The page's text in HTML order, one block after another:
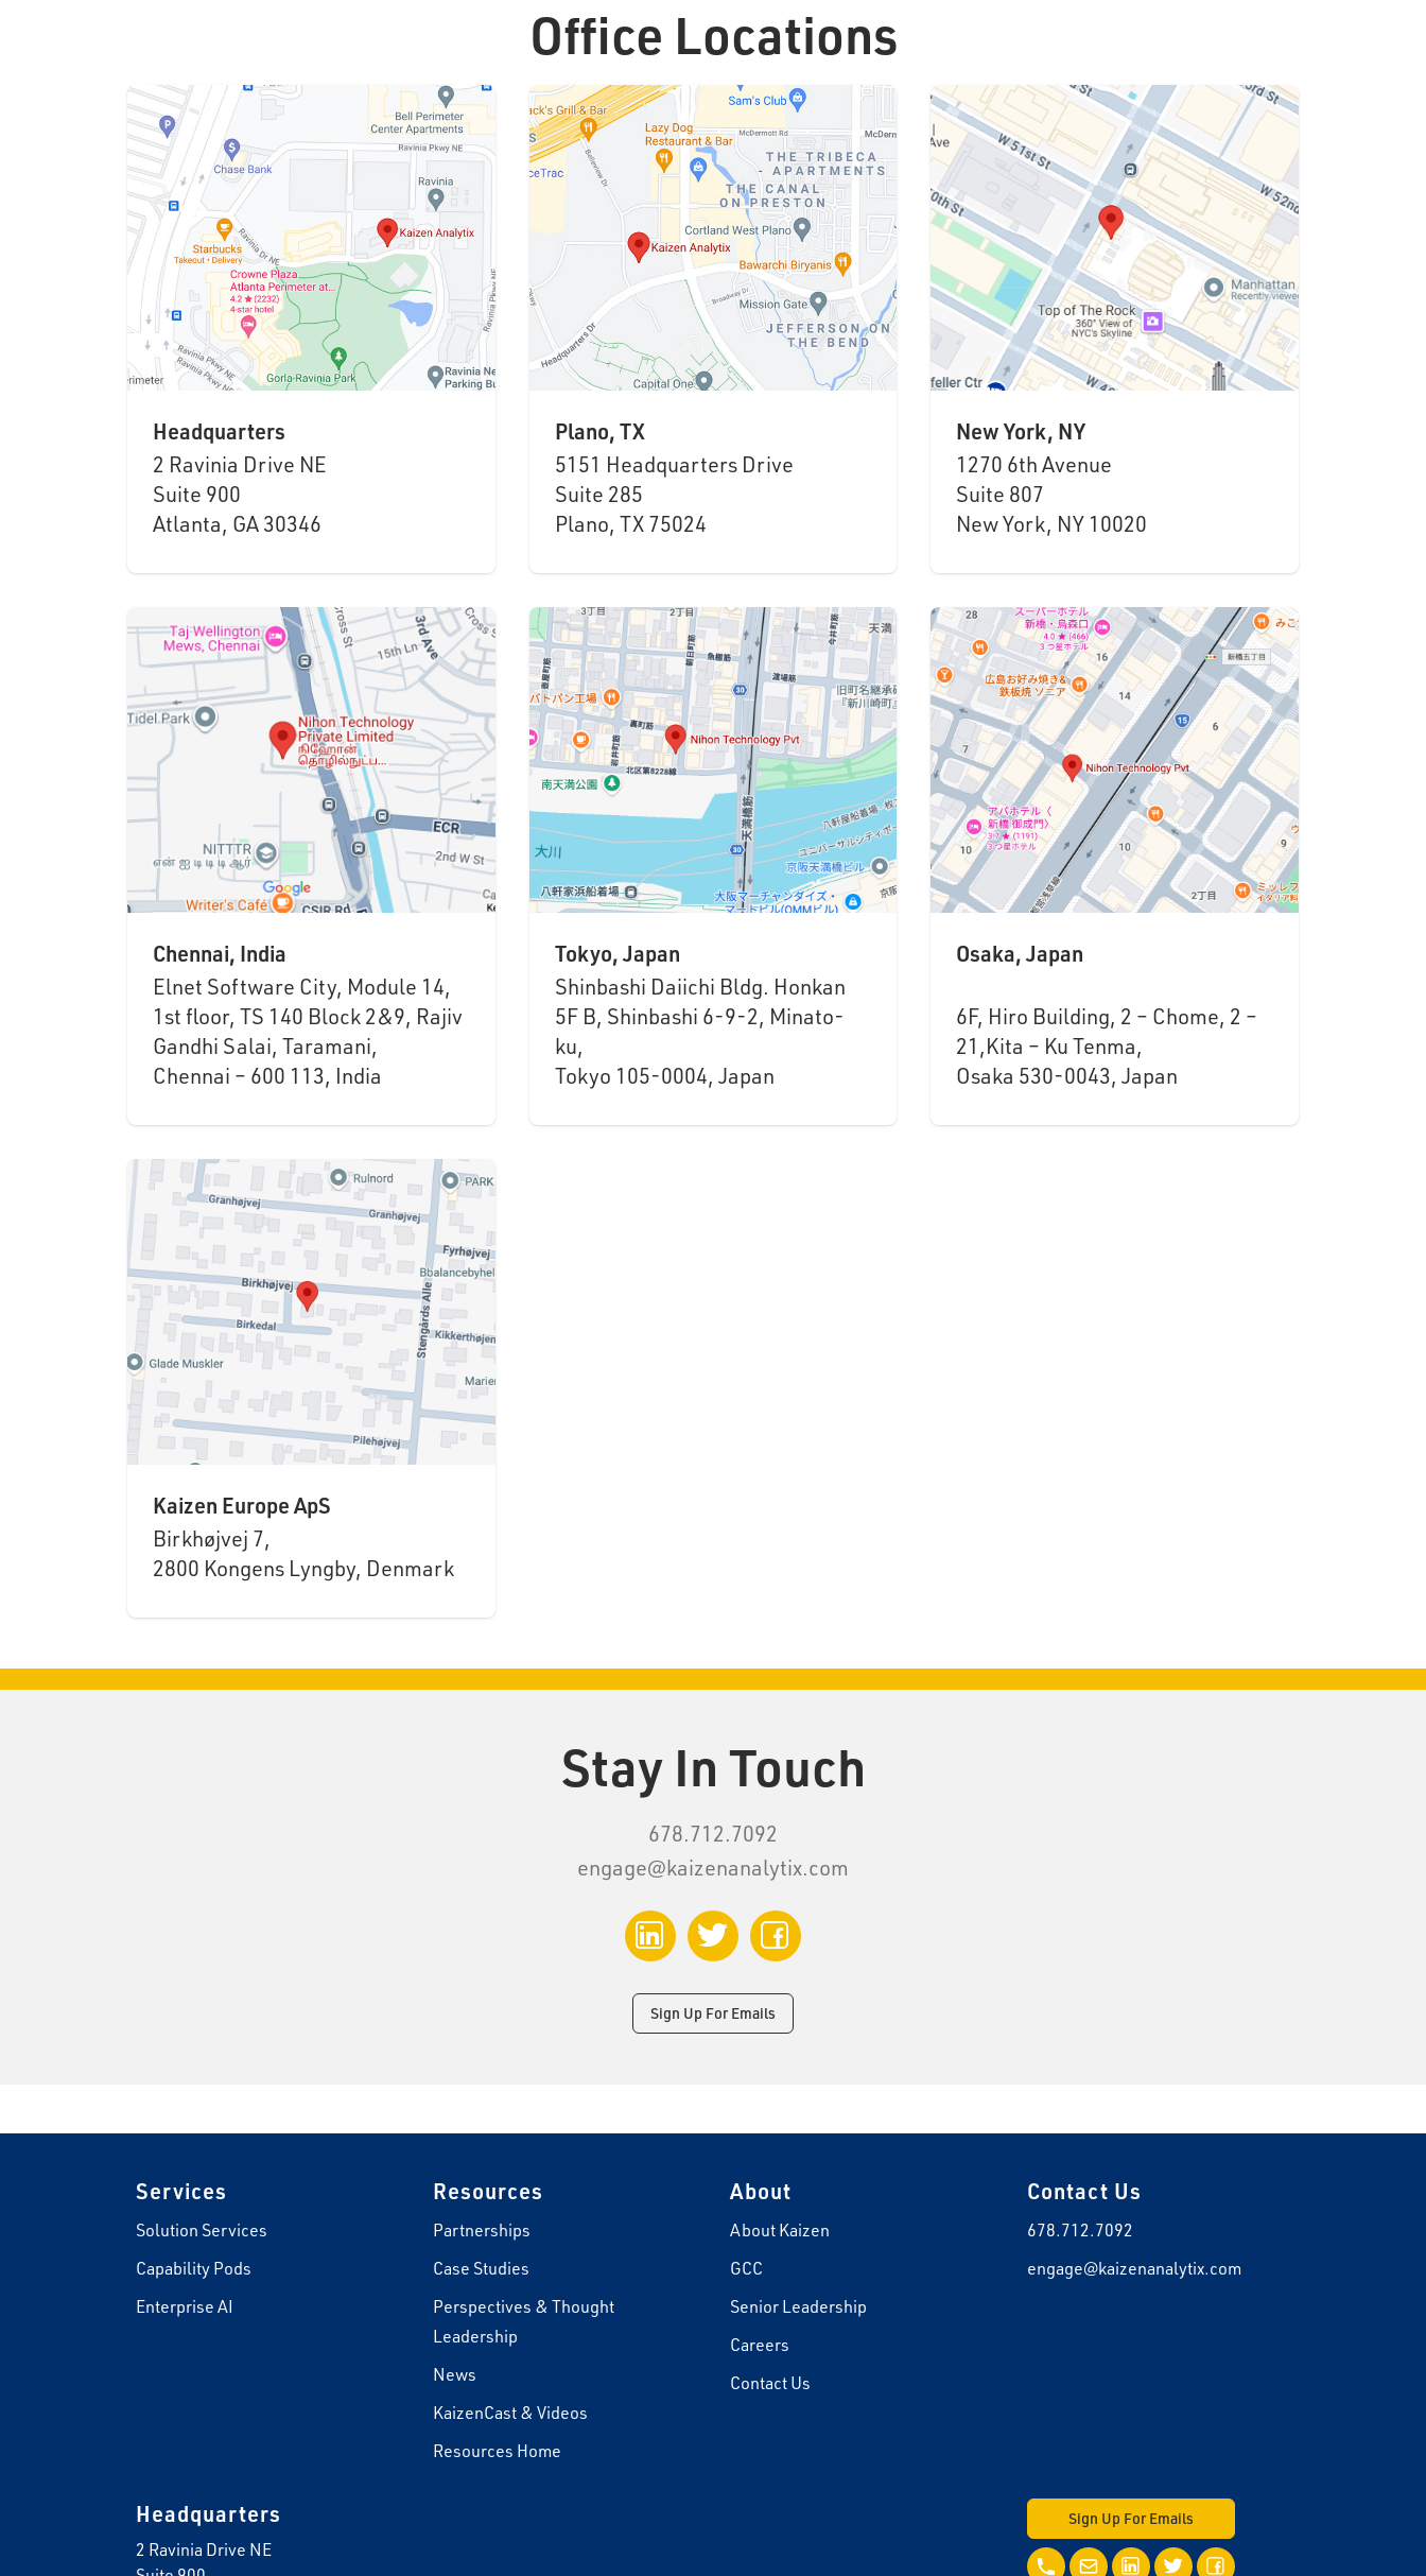
Office Locations
Headquarters
2 Ravinia Drive NE
Suite 900
Atlanta, GA 30346
Plano, TX
5151 Headquarters Drive
Suite 285
Plano, TX 75024
New York, NY
1270 6th Avenue
Suite 807
New York, NY 10020
Chennai, India
Elnet Software City, Module 14,
1st floor, TS 140 Block 2&9, Rajiv
Gandhi Salai, Taramani,
Chennai – 600 113, India
Tokyo, Japan
Shinbashi Daiichi Bldg. Honkan
5F B, Shinbashi 6-9-2, Minato-
ku,
Tokyo 105-0004, Japan
Osaka, Japan
6F, Hiro Building, 2 – Chome, 2 –
21,Kita – Ku Tenma,
Osaka 530-0043, Japan
Kaizen Europe ApS
Birkhøjvej 7,
2800 Kongens Lyngby, Denmark
Stay In Touch
678.712.7092
engage@kaizenanalytix.com
LinkedInTwitter Facebook
Sign Up For Emails
Services
Solution Services
Capability Pods
Enterprise AI
Resources
Partnerships
Case Studies
Perspectives & Thought
Leadership
News
KaizenCast & Videos
Resources Home
About
About Kaizen
GCC
Senior Leadership
Careers
Contact Us
Contact Us
678.712.7092
engage@kaizenanalytix.com
Headquarters
2 Ravinia Drive NE
Sign Up For Emails
Call UsEmail UsLinkedInTwitterFacebook